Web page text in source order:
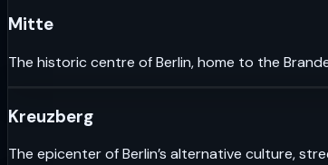
Mitte
The historic centre of Berlin, home to the
Kreuzberg
The epicenter of Berlin’s alternative culture,